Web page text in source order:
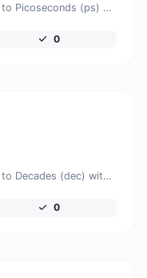
Easily convert Seconds (s) time units to Picoseconds (ps) with this easy convertor.
0
Easily convert Seconds (s) time units to Decades (dec) with this easy convertor.
0